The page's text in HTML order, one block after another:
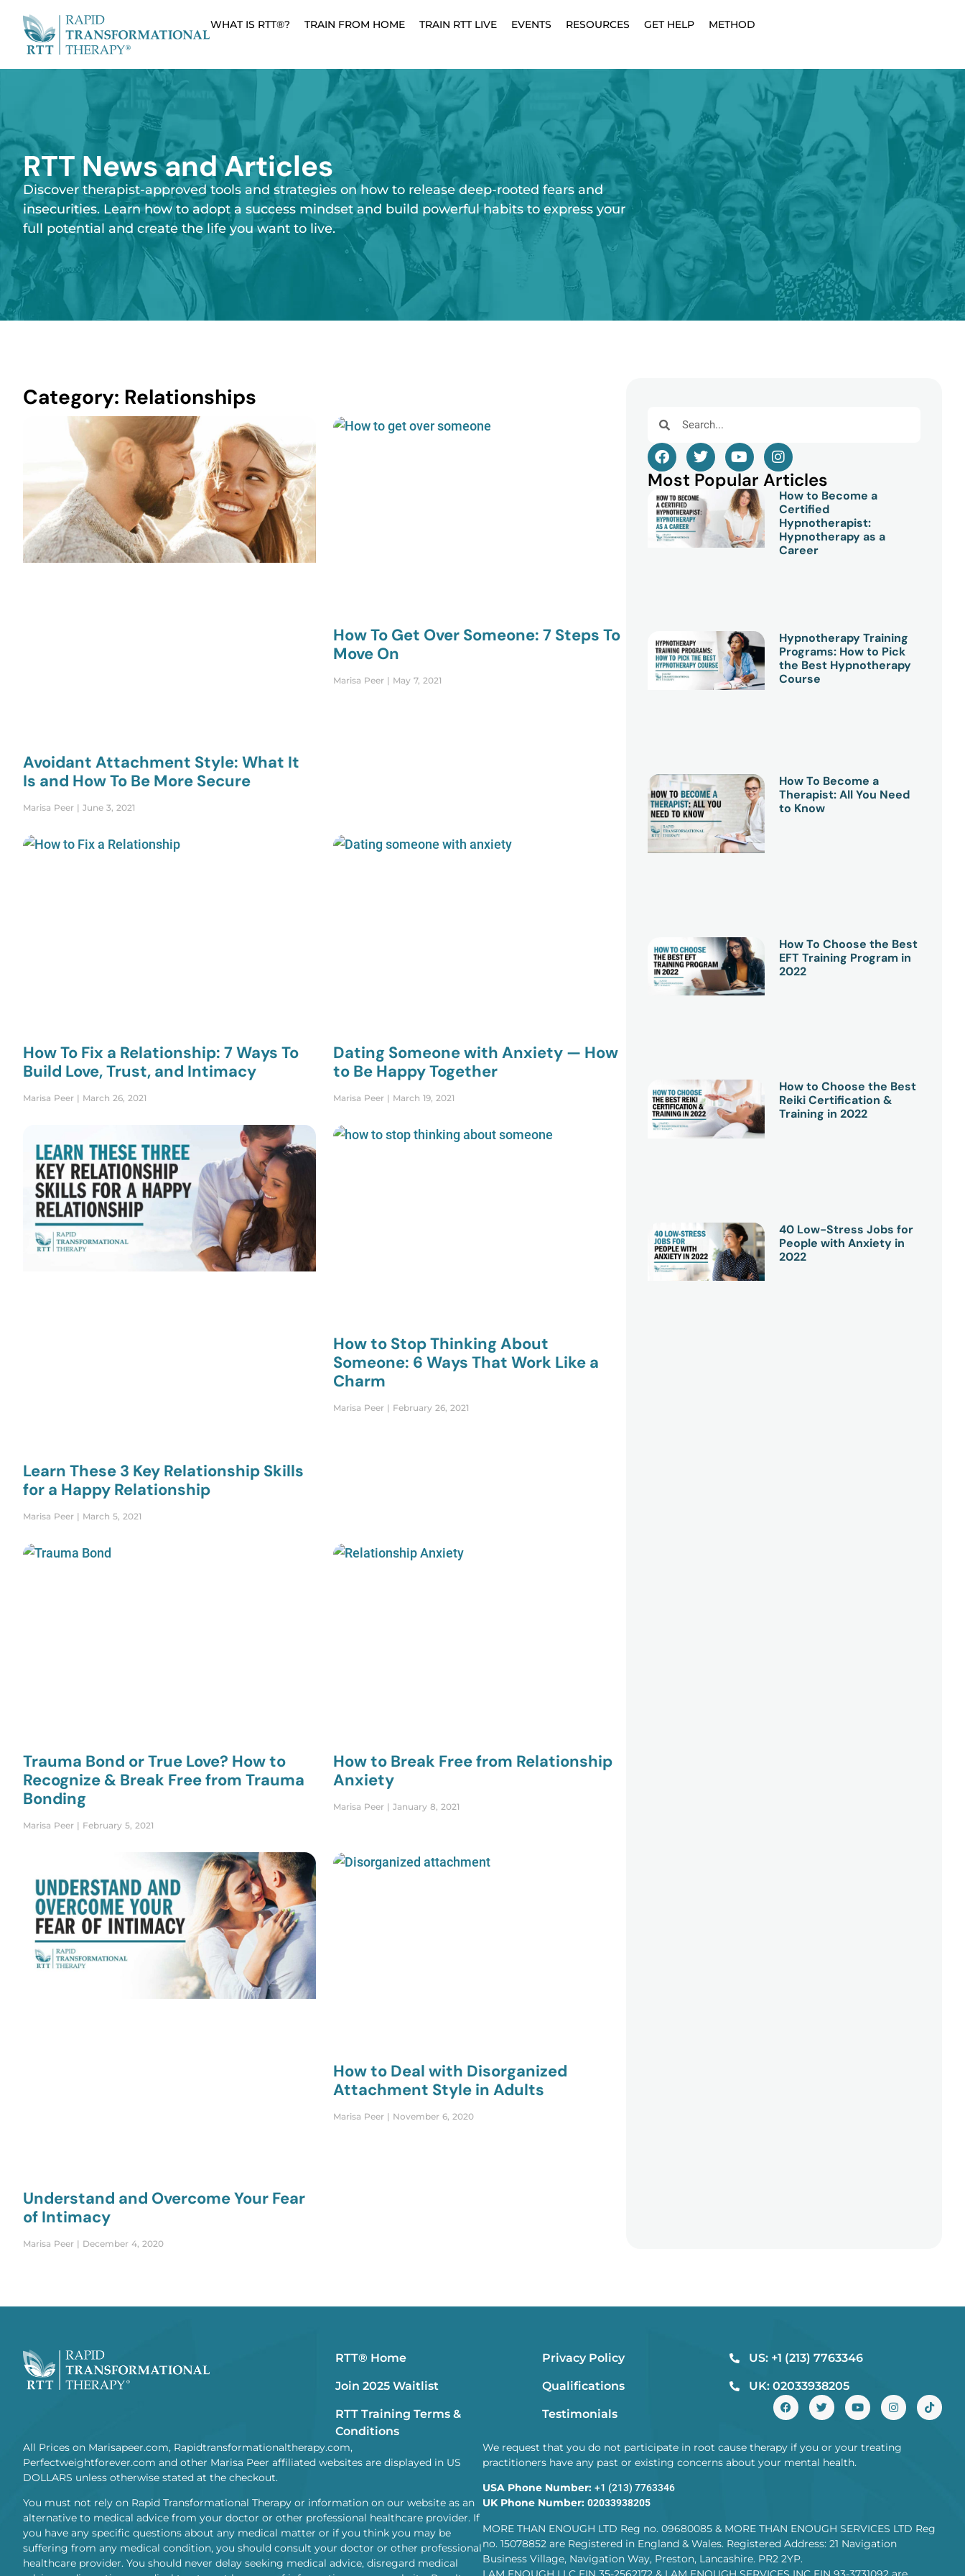
WHAT IS RTT®? TRAIN FROM HOME TRAIN RTT LIVE EVENTS RESOURCES GET HELP METHOD
RTT News and Articles
Discover therapist-approved tools and strategies on how to release deep-rooted fears and
insecurities. Learn how to adopt a success mindset and build powerful habits to express your
full potential and create the life you want to live.
Category: Relationships
Avoidant Attachment Style: What It
Is and How To Be More Secure
Marisa Peer June 3, 2021
How To Get Over Someone: 7 Steps To
Move On
Marisa Peer May 7, 2021
How To Fix a Relationship: 7 Ways To
Build Love, Trust, and Intimacy
Marisa Peer March 26, 2021
Dating Someone with Anxiety — How
to Be Happy Together
Marisa Peer March 19, 2021
Learn These 3 Key Relationship Skills
for a Happy Relationship
Marisa Peer March 5, 2021
How to Stop Thinking About
Someone: 6 Ways That Work Like a
Charm
Marisa Peer February 26, 2021
Trauma Bond or True Love? How to
Recognize & Break Free from Trauma
Bonding
Marisa Peer February 5, 2021
How to Break Free from Relationship
Anxiety
Marisa Peer January 8, 2021
Understand and Overcome Your Fear
of Intimacy
Marisa Peer December 4, 2020
How to Deal with Disorganized
Attachment Style in Adults
Marisa Peer November 6, 2020
Most Popular Articles
How to Become a
Certified
Hypnotherapist:
Hypnotherapy as a
Career
Hypnotherapy Training
Programs: How to Pick
the Best Hypnotherapy
Course
How To Become a
Therapist: All You Need
to Know
How To Choose the Best
EFT Training Program in
2022
How to Choose the Best
Reiki Certification &
Training in 2022
40 Low-Stress Jobs for
People with Anxiety in
2022
RTT® Home
Join 2025 Waitlist
RTT Training Terms &
Conditions
Privacy Policy
Qualifications
Testimonials
US: +1 (213) 7763346
UK: 02033938205
All Prices on Marisapeer.com, Rapidtransformationaltherapy.com,
Perfectweightforever.com and other Marisa Peer affiliated websites are displayed in US
DOLLARS unless otherwise stated at the checkout.
You must not rely on Rapid Transformational Therapy or information on our website as an
alternative to medical advice from your doctor or other professional healthcare provider. If
you have any specific questions about any medical matter or if you think you may be
suffering from any medical condition, you should consult your doctor or other professional
healthcare provider. You should never delay seeking medical advice, disregard medical
We request that you do not participate in root cause therapy if you or your treating
practitioners have any past or existing concerns about your mental health.
USA Phone Number: +1 (213) 7763346
UK Phone Number: 02033938205
MORE THAN ENOUGH LTD Reg no. 09680085 & MORE THAN ENOUGH SERVICES LTD Reg
no. 15078852 are Registered in England & Wales. Registered Address: 21 Navigation
Business Village, Navigation Way, Preston, Lancashire. PR2 2YP.